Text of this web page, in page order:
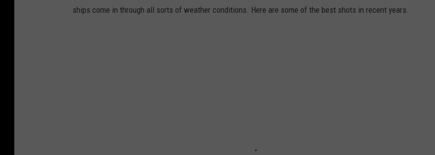
ships come in through all sorts of weather conditions. Here are some of the best shots in recent years.